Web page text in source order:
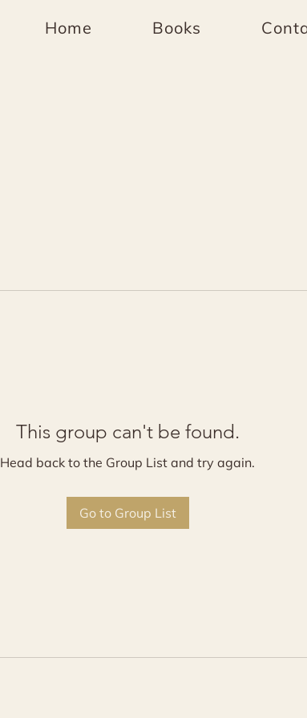
Home Books
This group can't be found.
Head back to the Group List and try again.
Go to Group List